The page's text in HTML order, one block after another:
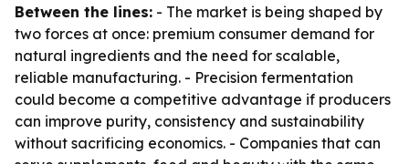
Between the lines: - The market is being shaped by
two forces at once: premium consumer demand for
natural ingredients and the need for scalable,
reliable manufacturing. - Precision fermentation
could become a competitive advantage if producers
can improve purity, consistency and sustainability
without sacrificing economics. - Companies that can